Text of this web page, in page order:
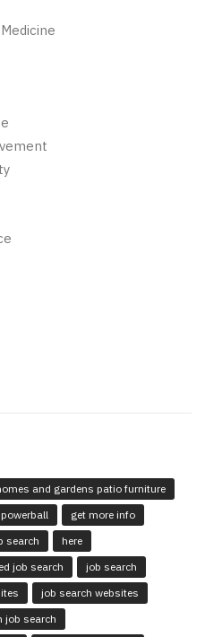
and gardens patio furniture
get more info
search
here
job search
job search
job search websites
job search